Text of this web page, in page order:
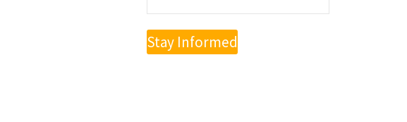
Address
(Required)